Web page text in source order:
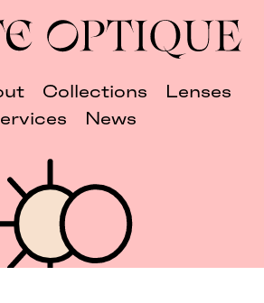
Collections
Lenses
News